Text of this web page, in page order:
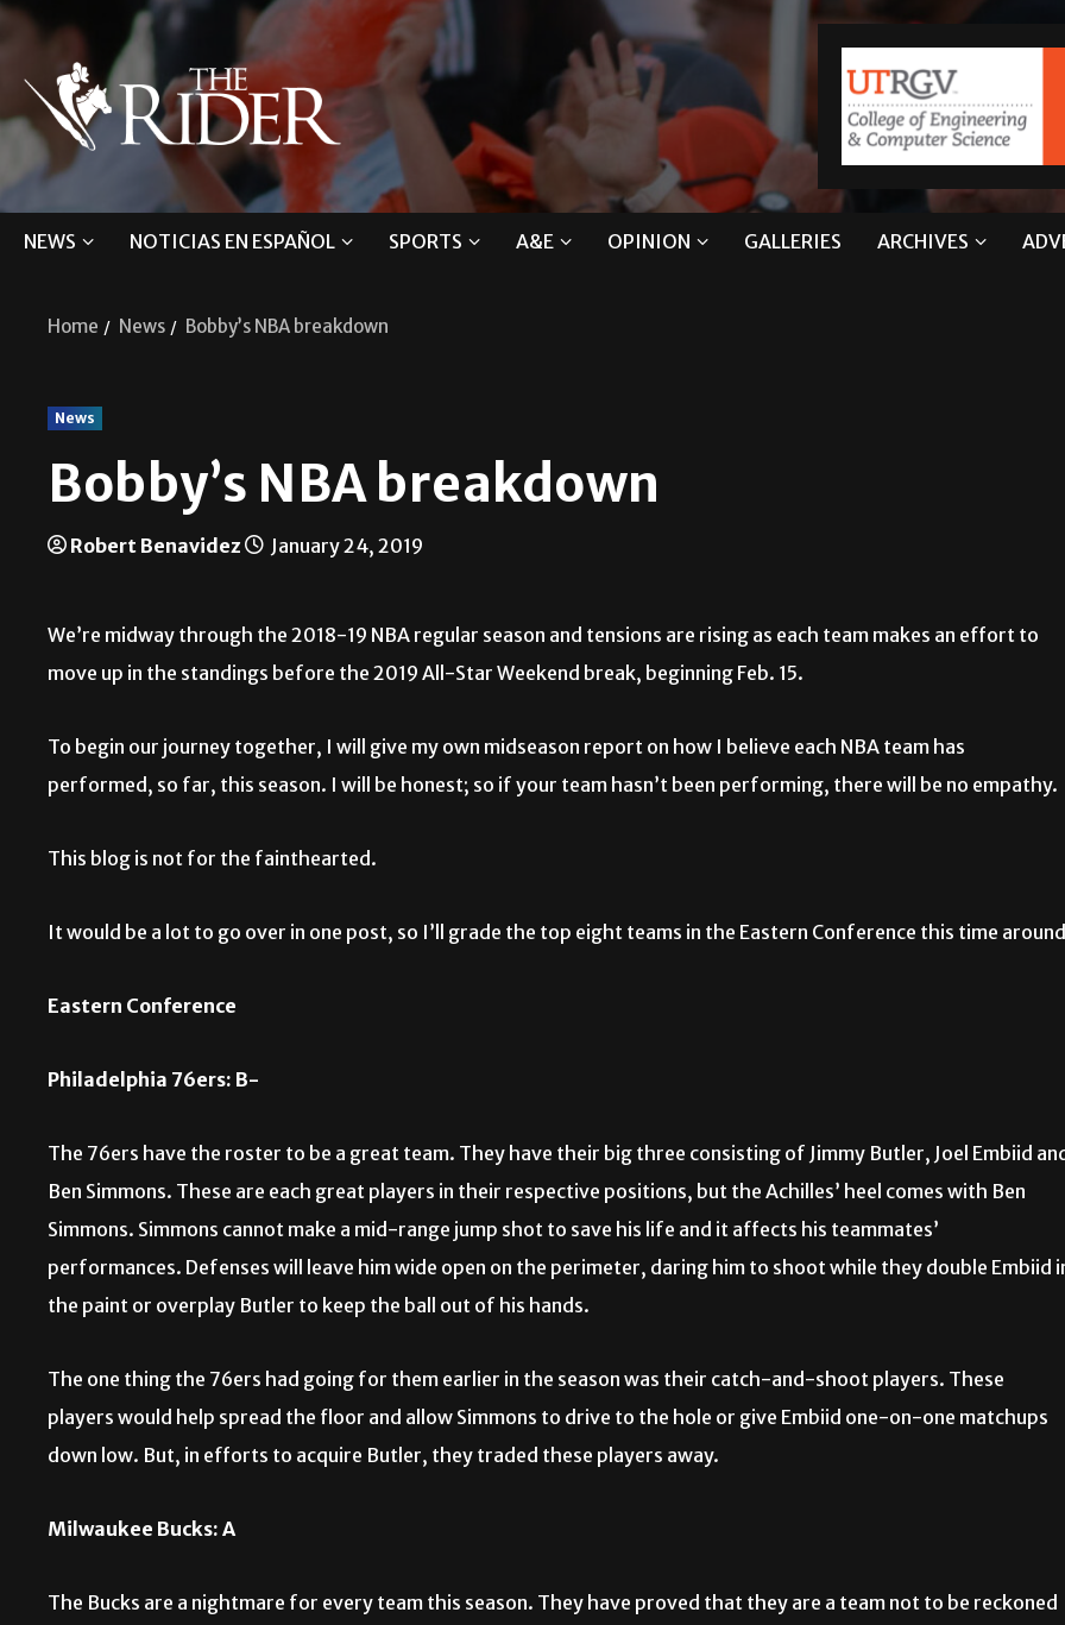
NEWS NOTICIAS EN ESPAÑOL SPORTS A&E OPINION GALLERIES ARCHIVES
Home News Bobby’s NBA breakdown
News
Bobby’s NBA breakdown
Robert Benavidez January 24, 2019
We’re midway through the 2018-19 NBA regular season and tensions are rising as each team makes an effort to
move up in the standings before the 2019 All-Star Weekend break, beginning Feb. 15.
To begin our journey together, I will give my own midseason report on how I believe each NBA team has
performed, so far, this season. I will be honest; so if your team hasn’t been performing, there will be no empathy.
This blog is not for the fainthearted.
It would be a lot to go over in one post, so I’ll grade the top eight teams in the Eastern Conference this time
Eastern Conference
Philadelphia 76ers: B-
The 76ers have the roster to be a great team. They have their big three consisting of Jimmy Butler, Joel Embiid
Ben Simmons. These are each great players in their respective positions, but the Achilles’ heel comes with Ben
Simmons. Simmons cannot make a mid-range jump shot to save his life and it affects his teammates’
performances. Defenses will leave him wide open on the perimeter, daring him to shoot while they double Embiid
the paint or overplay Butler to keep the ball out of his hands.
The one thing the 76ers had going for them earlier in the season was their catch-and-shoot players. These
players would help spread the floor and allow Simmons to drive to the hole or give Embiid one-on-one matchups
down low. But, in efforts to acquire Butler, they traded these players away.
Milwaukee Bucks: A
The Bucks are a nightmare for every team this season. They have proved that they are a team not to be reckoned